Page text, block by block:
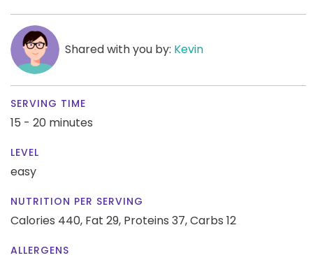
Shared with you by: Kevin
SERVING TIME
15 - 20 minutes
LEVEL
easy
NUTRITION PER SERVING
Calories 440, Fat 29, Proteins 37,Carbs 12
ALLERGENS